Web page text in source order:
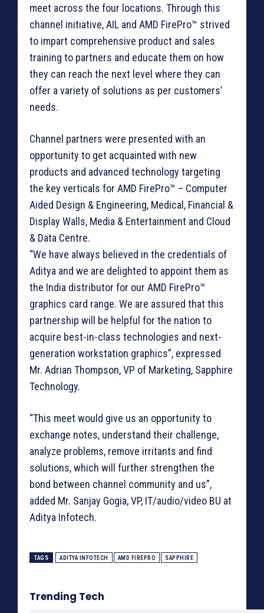
meet across the four locations. Through this
channel initiative, AIL and AMD FirePro™ strived
to impart comprehensive product and sales
training to partners and educate them on how
they can reach the next level where they can
offer a variety of solutions as per customers’
needs.
Channel partners were presented with an
opportunity to get acquainted with new
products and advanced technology targeting
the key verticals for AMD FirePro™ – Computer
Aided Design & Engineering, Medical, Financial &
Display Walls, Media & Entertainment and Cloud
& Data Centre.
“We have always believed in the credentials of
Aditya and we are delighted to appoint them as
the India distributor for our AMD FirePro™
graphics card range. We are assured that this
partnership will be helpful for the nation to
acquire best-in-class technologies and next-
generation workstation graphics”, expressed
Mr. Adrian Thompson, VP of Marketing, Sapphire
Technology.
“This meet would give us an opportunity to
exchange notes, understand their challenge,
analyze problems, remove irritants and find
solutions, which will further strengthen the
bond between channel community and us”,
added Mr. Sanjay Gogia, VP, IT/audio/video BU at
Aditya Infotech.
TAGS ADITYA INFOTECH AMD FIREPRO SAPPHIRE
Trending Tech